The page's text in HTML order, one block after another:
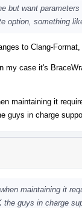
but want
option, something
to Clang-
my case it's
maintaining it
guys in charge
maintaining it
guys in charge